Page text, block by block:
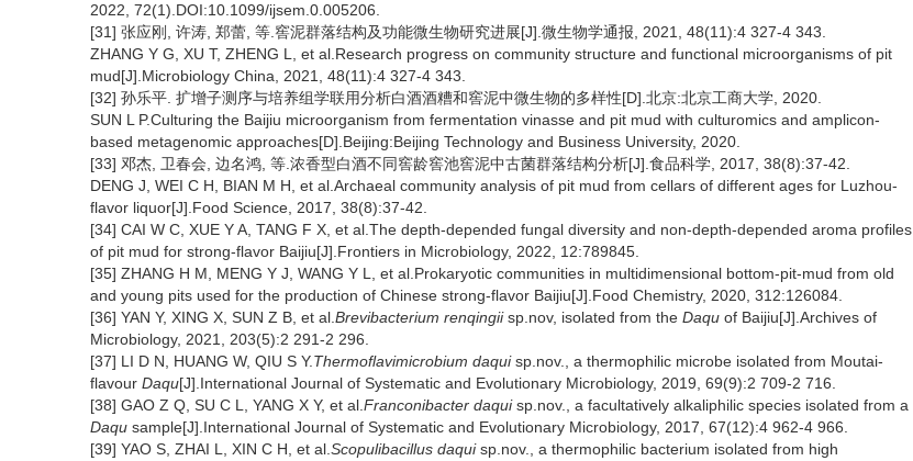
2022, 72(1).DOI:10.1099/ijsem.0.005206.
[31] 张应刚, 许涛, 郑蕾, 等.窖泥群落结构及功能微生物研究进展[J].微生物学通报, 2021, 48(11):4 327-4 343.
ZHANG Y G, XU T, ZHENG L, et al.Research progress on community structure and functional microorganisms of pit
mud[J].Microbiology China, 2021, 48(11):4 327-4 343.
[32] 孙乐平. 扩增子测序与培养组学联用分析白酒酒糟和窖泥中微生物的多样性[D].北京:北京工商大学, 2020.
SUN L P.Culturing the Baijiu microorganism from fermentation vinasse and pit mud with culturomics and amplicon-
based metagenomic approaches[D].Beijing:Beijing Technology and Business University, 2020.
[33] 邓杰, 卫春会, 边名鸿, 等.浓香型白酒不同窖龄窖池窖泥中古菌群落结构分析[J].食品科学, 2017, 38(8):37-42.
DENG J, WEI C H, BIAN M H, et al.Archaeal community analysis of pit mud from cellars of different ages for Luzhou-
flavor liquor[J].Food Science, 2017, 38(8):37-42.
[34] CAI W C, XUE Y A, TANG F X, et al.The depth-depended fungal diversity and non-depth-depended aroma profiles
of pit mud for strong-flavor Baijiu[J].Frontiers in Microbiology, 2022, 12:789845.
[35] ZHANG H M, MENG Y J, WANG Y L, et al.Prokaryotic communities in multidimensional bottom-pit-mud from old
and young pits used for the production of Chinese strong-flavor Baijiu[J].Food Chemistry, 2020, 312:126084.
[36] YAN Y, XING X, SUN Z B, et al. Brevibacterium renqingiisp.nov, isolated from the Daqu of Baijiu[J].Archives of
Microbiology, 2021, 203(5):2 291-2 296.
[37] LI D N, HUANG W, QIU S Y.Thermoflavimicrobium daquisp.nov., a thermophilic microbe isolated from Moutai-
flavour Daqu[J].International Journal of Systematic and Evolutionary Microbiology, 2019, 69(9):2 709-2 716.
[38] GAO Z Q, SU C L, YANG X Y, et al. Franconibacter daquisp.nov., a facultatively alkaliphilic species isolated from a
Daqu sample[J].International Journal of Systematic and Evolutionary Microbiology, 2017, 67(12):4 962-4 966.
[39] YAO S, ZHAI L, XIN C H, et al. Scopulibacillus daquisp.nov., a thermophilic bacterium isolated from high